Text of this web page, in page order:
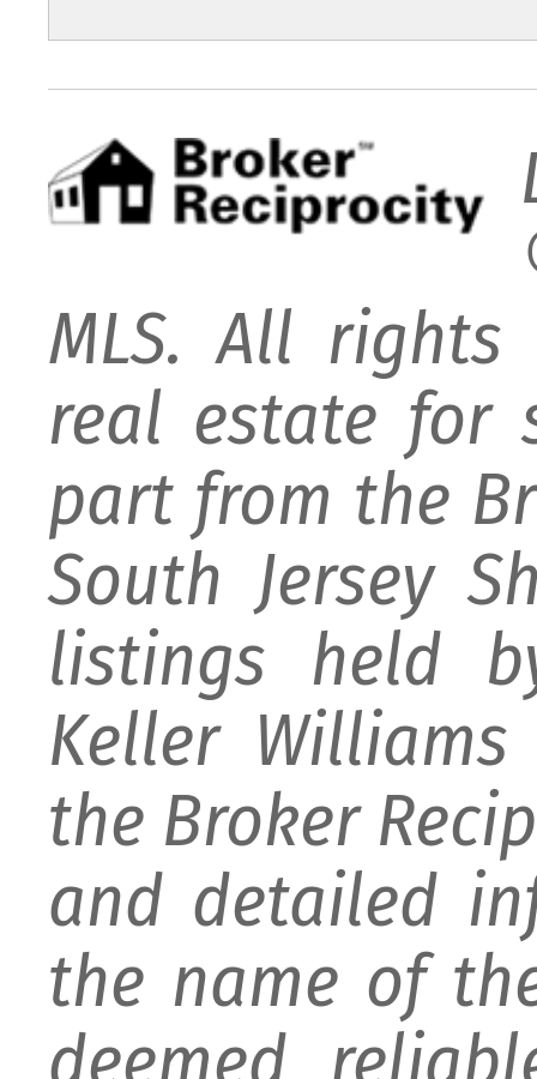
MLS. All
real estate for
part from the
South Jersey
listings held
Keller
the Broker
and detailed
the name of